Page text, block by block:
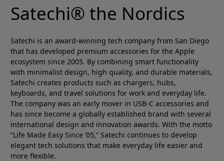
Satechi® the Nordics
Satechi is an award-winning tech company from San Diego
that has developed premium accessories for the Apple
ecosystem since 2005. By combining smart functionality
with minimalist design, high quality, and durable materials,
Satechi creates products such as chargers, hubs,
keyboards, and travel solutions for work and everyday life.
The company was an early mover in USB-C accessories and
has since become a globally established brand with several
international design and innovation awards. With the motto
“Life Made Easy Since ’05,” Satechi continues to develop
elegant tech solutions that make everyday life easier and
more flexible.